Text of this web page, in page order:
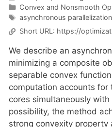
Categories
Convex and Nonsmooth
Tags
asynchronous parallelization
Short URL: https://
We describe an
minimizing a composite
separable convex
computation accounts
cores simultaneously
possibility, the method
strong convexity property